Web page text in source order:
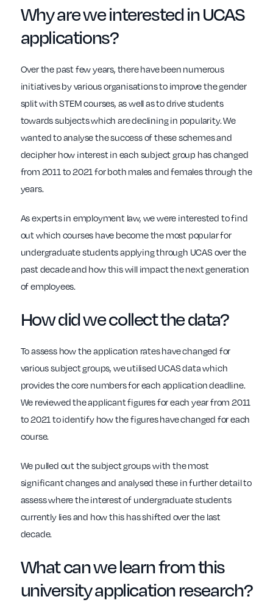
Why are we interested in UCAS
applications?
Over the past few years, there have been numerous
initiatives by various organisations to improve the gender
split with STEM courses, as well as to drive students
towards subjects which are declining in popularity. We
wanted to analyse the success of these schemes and
decipher how interest in each subject group has changed
from 2011 to 2021 for both males and females through the
years.
As experts in employment law, we were interested to find
out which courses have become the most popular for
undergraduate students applying through UCAS over the
past decade and how this will impact the next generation
of employees.
How did we collect the data?
To assess how the application rates have changed for
various subject groups, we utilised UCAS data which
provides the core numbers for each application deadline.
We reviewed the applicant figures for each year from 2011
to 2021 to identify how the figures have changed for each
course.
We pulled out the subject groups with the most
significant changes and analysed these in further detail to
assess where the interest of undergraduate students
currently lies and how this has shifted over the last
decade.
What can we learn from this
university application research?